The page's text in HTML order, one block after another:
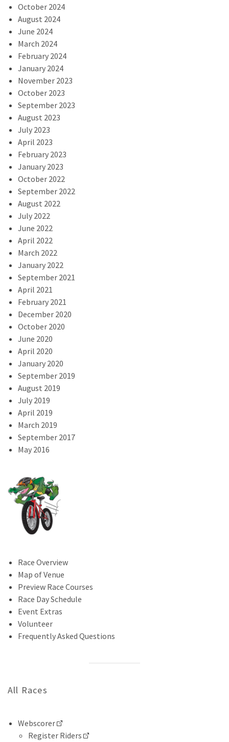
October 2024
August 2024
June 2024
March 2024
February 2024
January 2024
November 2023
October 2023
September 2023
August 2023
July 2023
April 2023
February 2023
January 2023
October 2022
September 2022
August 2022
July 2022
June 2022
April 2022
March 2022
January 2022
September 2021
April 2021
February 2021
December 2020
October 2020
June 2020
April 2020
January 2020
September 2019
August 2019
July 2019
April 2019
March 2019
September 2017
May 2016
Race Overview
Map of Venue
Preview Race Courses
Race Day Schedule
Event Extras
Volunteer
Frequently Asked Questions
All Races
Webscorer
Register Riders